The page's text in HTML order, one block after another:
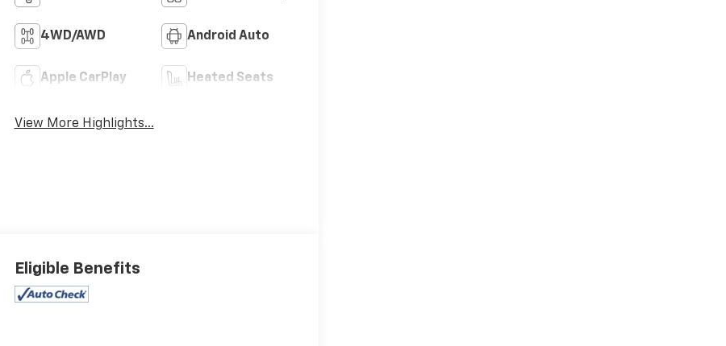
4WD/AWD Android Auto
Apple CarPlay Heated Seats
View More Highlights...
Eligible Benefits